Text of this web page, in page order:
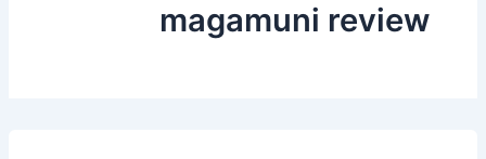
magamuni review